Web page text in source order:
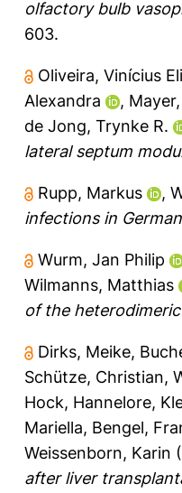
olfactory bulb
603.
Oliveira, Vinícius
Alexandra
,
de Jong, Trynke R.
lateral septum
Rupp, Markus ,
infections in
Wurm, Jan Philip
Wilmanns, Matthias
of the
Dirks, Meike,
Schütze, Christian,
Hock, Hannelore,
Mariella, Bengel,
Weissenborn, Karin
after liver